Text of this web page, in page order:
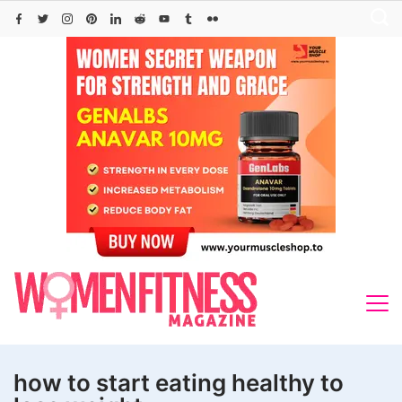
Skip
how to start eating healthy to